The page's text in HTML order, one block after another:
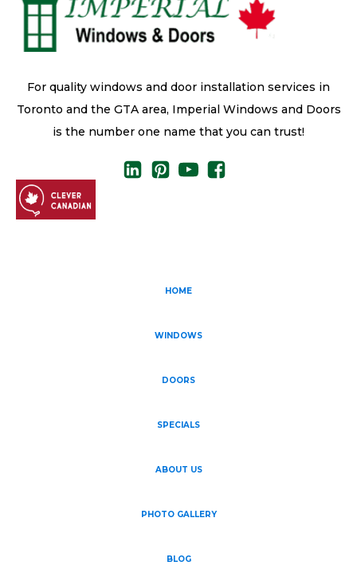
For quality windows and door installation services in
Toronto and the GTA area, Imperial Windows and Doors
is the number one name that you can trust!
HOME
WINDOWS
DOORS
SPECIALS
ABOUT US
PHOTO GALLERY
BLOG